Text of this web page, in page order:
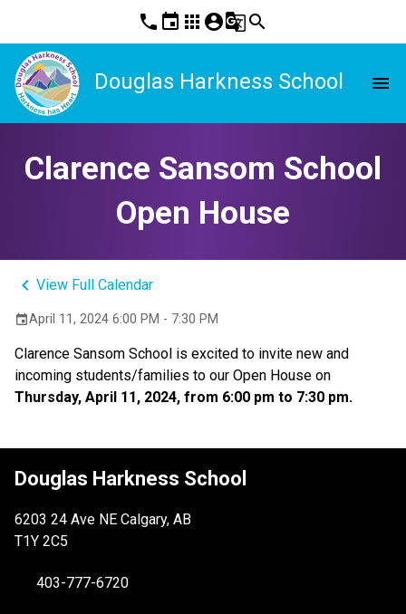
phone event apps account_circleg_translatesearch
Douglas Harkness School menu
Clarence Sansom School
Open House
keyboard_arrow_left View Full Calendar
eventApril 11, 2024 6:00 PM - 7:30 PM
Clarence Sansom School is excited to invite new and
incoming students/families to our Open House on
Thursday, April 11, 2024, from 6:00 pm to 7:30 pm.
Douglas Harkness School
6203 24 Ave NE Calgary, AB
T1Y 2C5
403-777-6720